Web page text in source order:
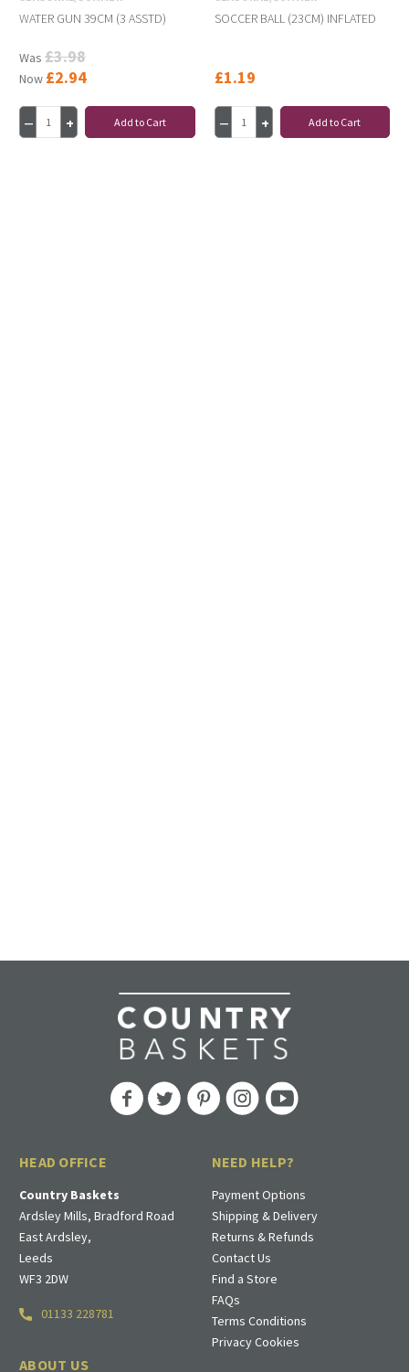
WATER GUN 39CM (3 ASSTD)
Was £3.98
Now £2.94
Add to Cart
SOCCER BALL (23CM) INFLATED
£1.19
Add to Cart
HEAD OFFICE
Country Baskets
Ardsley Mills, Bradford Road
East Ardsley,
Leeds
WF3 2DW
01133 228781
ABOUT US
NEED HELP?
Payment Options
Shipping & Delivery
Returns & Refunds
Contact Us
Find a Store
FAQs
Terms Conditions
Privacy Cookies